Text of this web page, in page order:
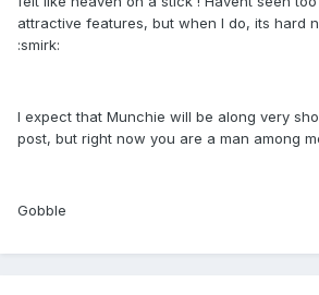
attractive features, but when I do, its hard
:smirk:
I expect that Munchie will be along very
post, but right now you are a man among
Gobble